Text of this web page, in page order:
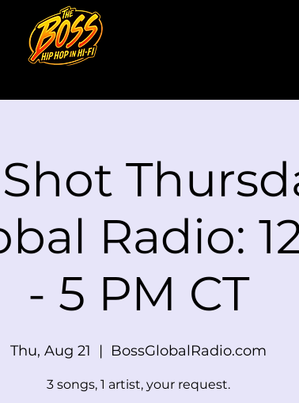
Radio:
- 5 PM CT
Thu, Aug 21
  |
BossGlobalRadio.com
3 songs, 1 artist, your request.